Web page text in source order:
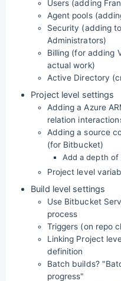
Users (adding
Agent pools
Security (adding
Administrators)
Billing (for adding
actual work)
Active Directory
Project level settings
Adding a Azure
relation
Adding a source
(for Bitbucket)
Add a depth
Project level
Build level settings
Use Bitbucket
process
Triggers (on repo
Linking Project
definition
Batch builds?
progress"